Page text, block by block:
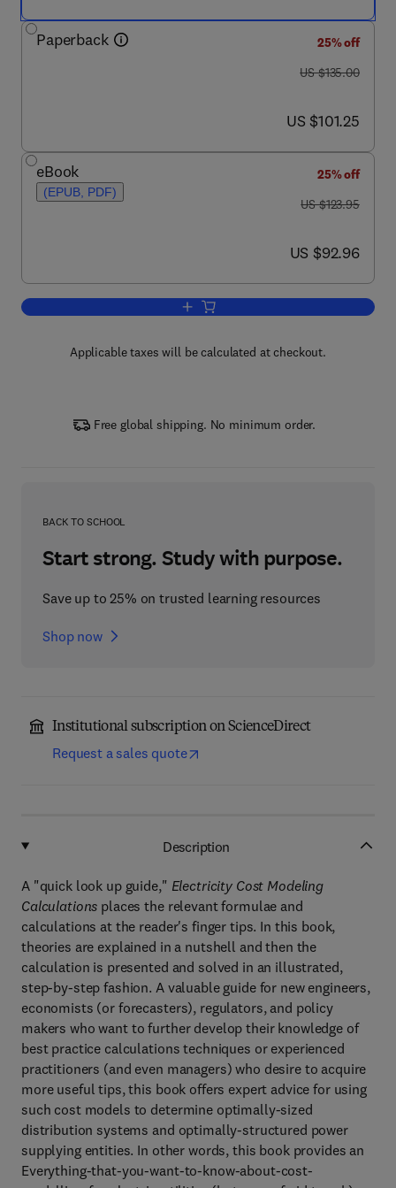
Paperback
25% off
was US $135.00
US $135.00
now US $101.25
US $101.25
eBook
(EPUB, PDF)
25% off
was US $123.95
US $123.95
now US $92.96
US $92.96
Add to cart, Electricity Cost Modeling
Applicable taxes will be calculated at checkout.
Free global shipping. No minimum order.
BACK TO SCHOOL
Start strong. Study with purpose.
Save up to 25% on trusted learning resources
Shop now
Institutional subscription on ScienceDirect
Request a sales quote
Description
A "quick look up guide," Electricity Cost Modeling
Calculations places the relevant formulae and
calculations at the reader's finger tips. In this book,
theories are explained in a nutshell and then the
calculation is presented and solved in an illustrated,
step-by-step fashion. A valuable guide for new engineers,
economists (or forecasters), regulators, and policy
makers who want to further develop their knowledge of
best practice calculations techniques or experienced
practitioners (and even managers) who desire to acquire
more useful tips, this book offers expert advice for using
such cost models to determine optimally-sized
distribution systems and optimally-structured power
supplying entities. In other words, this book provides an
Everything-that-you-want-to-know-about-cost-